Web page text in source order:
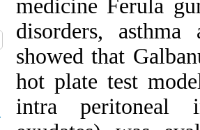
medicine Ferula
disorders, asthma
showed that
hot plate test
intra peritoneal